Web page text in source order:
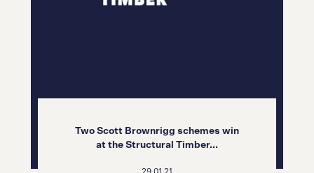
at the Structural Timber...